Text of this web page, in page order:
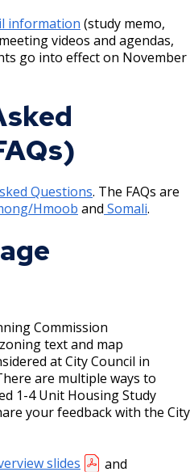
information (study memo,
videos and agendas,
go into effect on November
Questions. The FAQs are
Hmoob and Somali.
Commission
text and map
at City Council in
are multiple ways to
1-4 Unit Housing Study
your feedback with the City
slides
and